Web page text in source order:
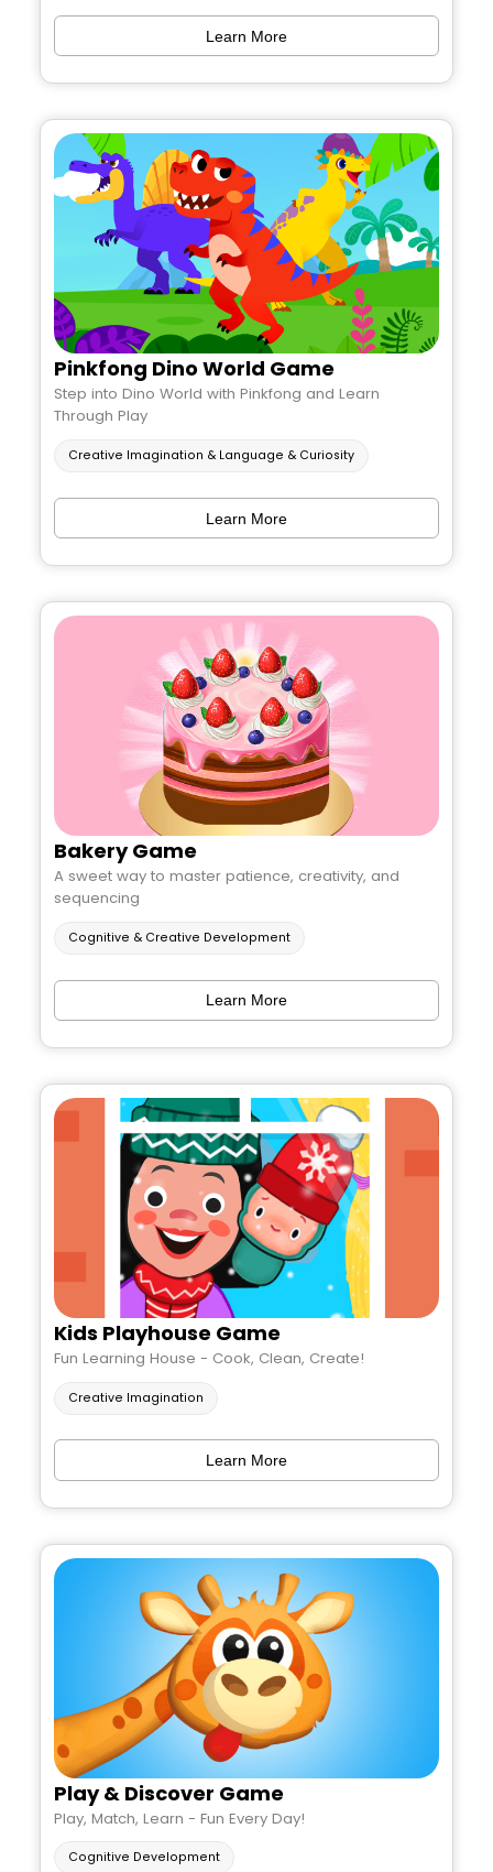
Learn More
Pinkfong Dino World Game
Step into Dino World with Pinkfong and Learn
Through Play
Creative Imagination & Language & Curiosity
Learn More
Bakery Game
A sweet way to master patience, creativity, and
sequencing
Cognitive & Creative Development
Learn More
Kids Playhouse Game
Fun Learning House - Cook, Clean, Create!
Creative Imagination
Learn More
Play & Discover Game
Play, Match, Learn - Fun Every Day!
Cognitive Development